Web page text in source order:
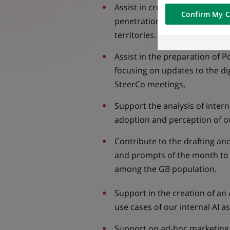
Assist in creating and
penetration of digital tools,
territories.
Assist in the preparation of
focusing on updates to the
SteerCo meetings.
Support the analysis of
adoption and perception of
Contribute to the drafting
and prompts of the month
among the GB population.
Support in the creation of
use cases of our internal AI
visualization on
of the content
external website.
Confirm My